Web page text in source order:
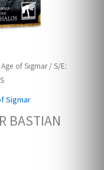
of Sigmar/ S/E:
Sigmar
BASTIAN